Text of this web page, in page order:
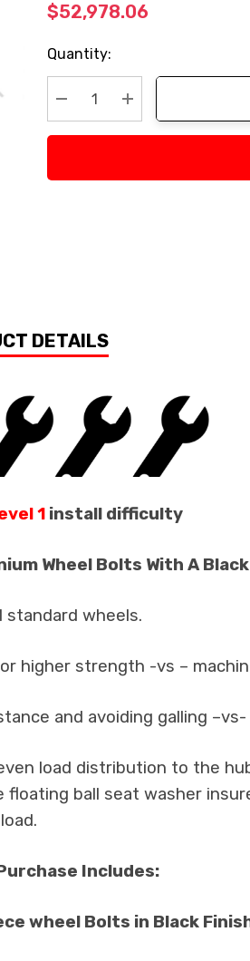
$52,978.06
Current
Stock:
Quantity:
Decrease Quantity:
Increase
DETAILS
1 install difficulty
Wheel Bolts With A
standard wheels.
higher strength -vs –
and avoiding galling
load distribution to the
ball seat washer
load.
Includes:
wheel Bolts in Black